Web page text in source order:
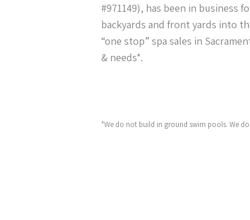
#971149), has been in business
backyards and front yards into
“one stop” spa sales in
& needs*.
*We do not build in ground swim pools. We